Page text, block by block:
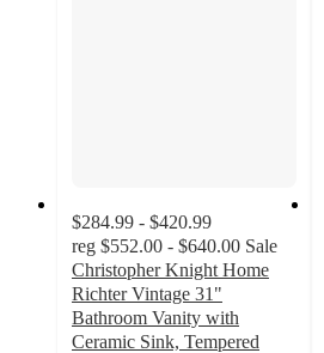
$284.99 - $420.99
reg $552.00 - $640.00 Sale
Christopher Knight Home
Richter Vintage 31"
Bathroom Vanity with
Ceramic Sink, Tempered